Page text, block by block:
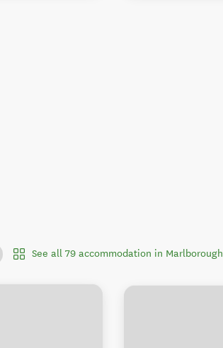
See all 79 accommodation in Marlborough